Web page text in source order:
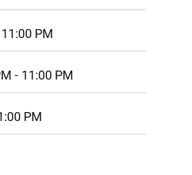
11:00 PM
- 11:00 PM
PM